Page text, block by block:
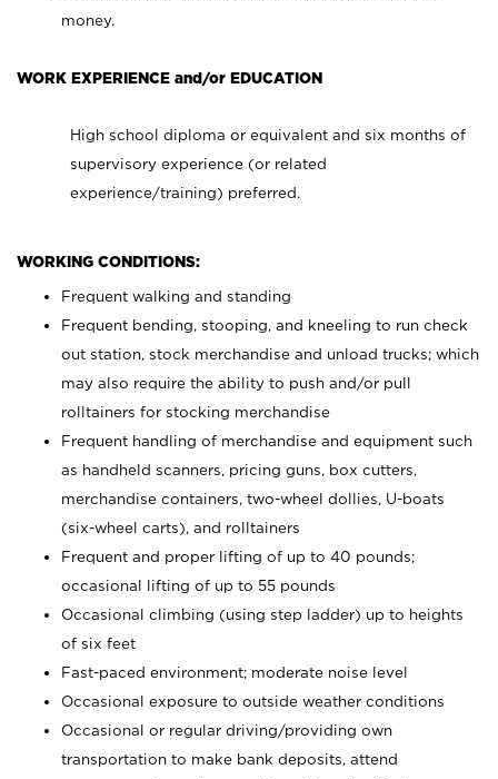
money.
WORK EXPERIENCE and/or EDUCATION
High school diploma or equivalent and six months of
supervisory experience (or related
experience/training) preferred.
WORKING CONDITIONS:
Frequent walking and standing
Frequent bending, stooping, and kneeling to run check
out station, stock merchandise and unload trucks; which
may also require the ability to push and/or pull
rolltainers for stocking merchandise
Frequent handling of merchandise and equipment such
as handheld scanners, pricing guns, box cutters,
merchandise containers, two-wheel dollies, U-boats
(six-wheel carts), and rolltainers
Frequent and proper lifting of up to 40 pounds;
occasional lifting of up to 55 pounds
Occasional climbing (using step ladder) up to heights
of six feet
Fast-paced environment; moderate noise level
Occasional exposure to outside weather conditions
Occasional or regular driving/providing own
transportation to make bank deposits, attend